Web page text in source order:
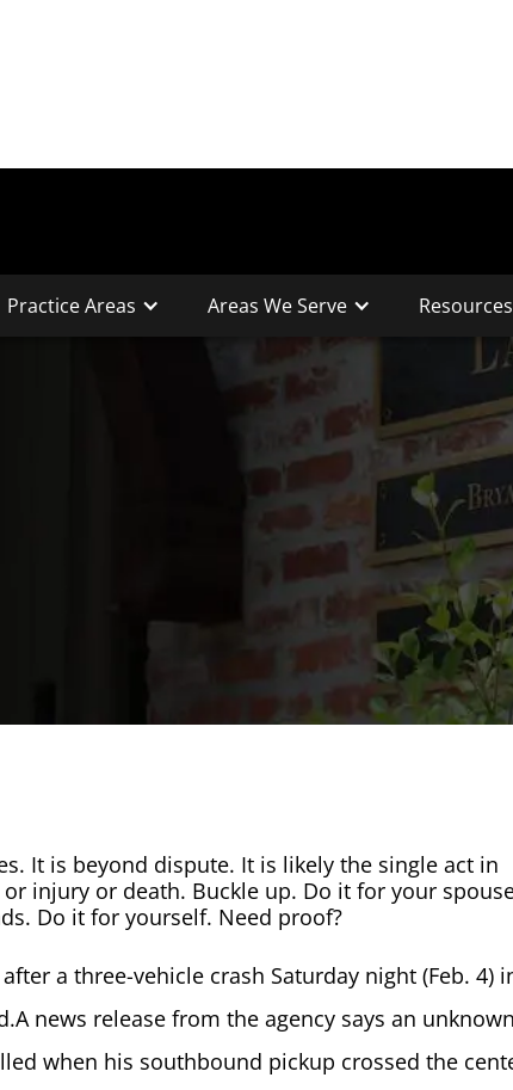
Practice Areas Areas We Serve Resources
It is beyond dispute. It is likely the single act in
injury or death. Buckle up. Do it for your
Do it for yourself. Need proof?
a three-vehicle crash Saturday night (Feb. 4)
news release from the agency says an
when his southbound pickup crossed the